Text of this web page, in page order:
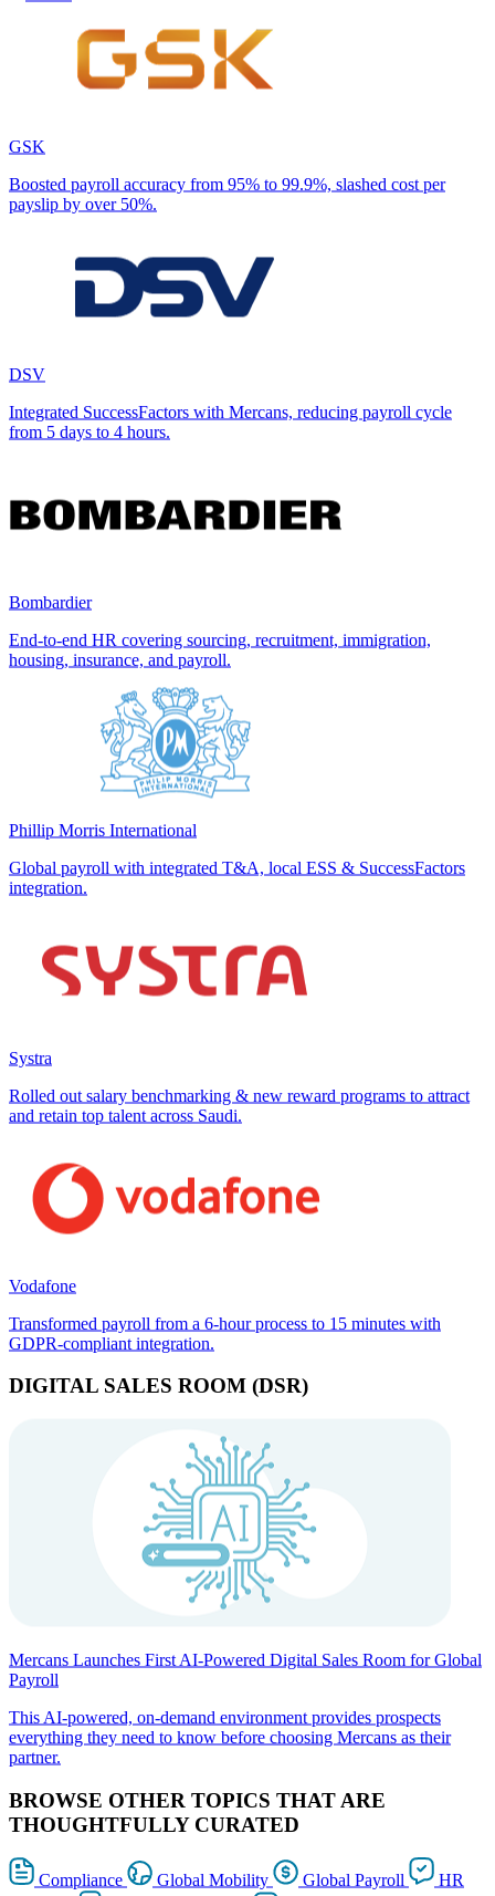
GSK
Boosted payroll accuracy from 95% to 99.9%, slashed cost per
payslip by over 50%.
DSV
Integrated SuccessFactors with Mercans, reducing payroll cycle
from 5 days to 4 hours.
Bombardier
End-to-end HR covering sourcing, recruitment, immigration,
housing, insurance, and payroll.
Phillip Morris International
Global payroll with integrated T&A, local ESS & SuccessFactors
integration.
Systra
Rolled out salary benchmarking & new reward programs to attract
and retain top talent across Saudi.
Vodafone
Transformed payroll from a 6-hour process to 15 minutes with
GDPR-compliant integration.
DIGITAL SALES ROOM (DSR)
Mercans Launches First AI-Powered Digital Sales Room for Global
Payroll
This AI-powered, on-demand environment provides prospects
everything they need to know before choosing Mercans as their
partner.
BROWSE OTHER TOPICS THAT ARE
THOUGHTFULLY CURATED
Compliance Global Mobility Global Payroll
HR